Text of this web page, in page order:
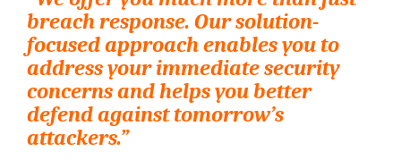
breach response. Our solution-
focused approach enables you to
address your immediate security
concerns and helps you better
defend against tomorrow’s
attackers.”